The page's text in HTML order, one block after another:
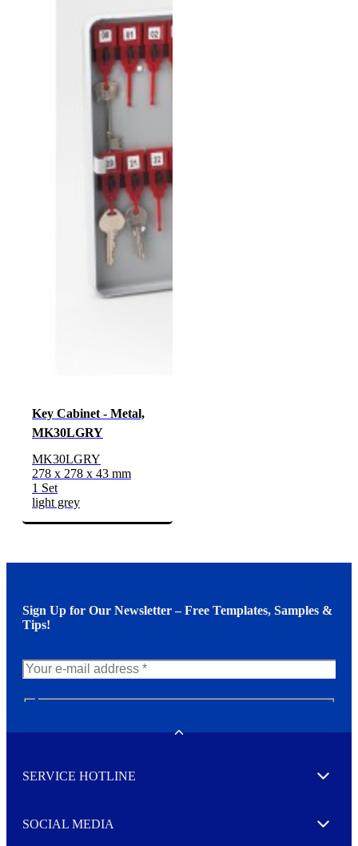
Key Cabinet - Metal,
MK30LGRY
MK30LGRY
278 x 278 x 43 mm
1 Set
light grey
Sign Up for Our Newsletter – Free Templates, Samples &
Tips!
w
e
e
I agree to opt in
SERVICE HOTLINE Expand
SOCIAL MEDIA Expand